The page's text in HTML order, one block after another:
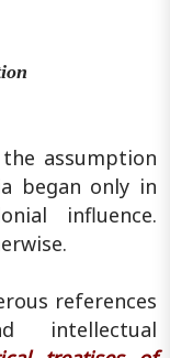
assumption
began only in
influence.
references
intellectual